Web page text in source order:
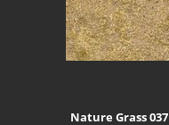
Nature Grass 037